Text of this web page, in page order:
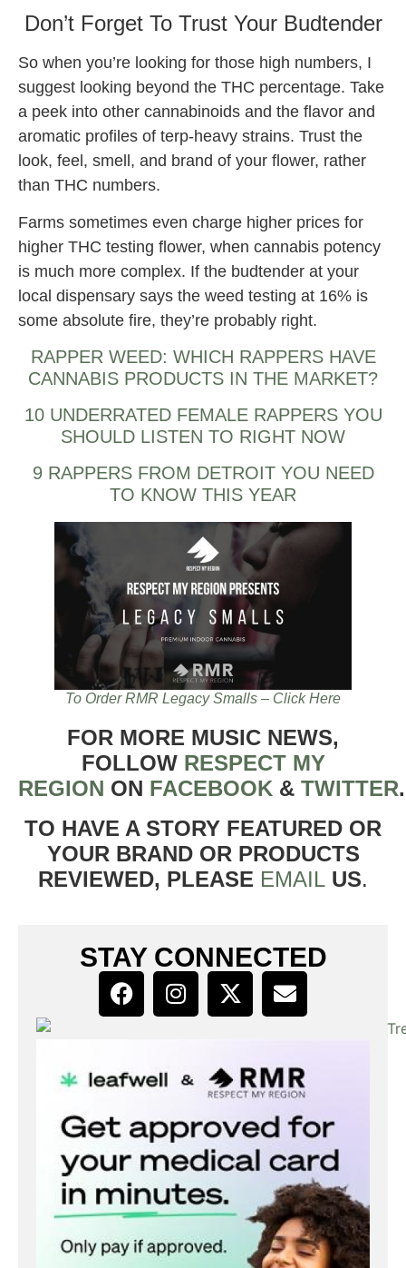
Don’t Forget To Trust Your Budtender
So when you’re looking for those high numbers, I
suggest looking beyond the THC percentage. Take
a peek into other cannabinoids and the flavor and
aromatic profiles of terp-heavy strains. Trust the
look, feel, smell, and brand of your flower, rather
than THC numbers.
Farms sometimes even charge higher prices for
higher THC testing flower, when cannabis potency
is much more complex. If the budtender at your
local dispensary says the weed testing at 16% is
some absolute fire, they’re probably right.
RAPPER WEED: WHICH RAPPERS HAVE
CANNABIS PRODUCTS IN THE MARKET?
10 UNDERRATED FEMALE RAPPERS YOU
SHOULD LISTEN TO RIGHT NOW
9 RAPPERS FROM DETROIT YOU NEED
TO KNOW THIS YEAR
To Order RMR Legacy Smalls – Click Here
FOR MORE MUSIC NEWS,
FOLLOW RESPECT MY
REGION ON FACEBOOK & TWITTER
TO HAVE A STORY FEATURED OR
YOUR BRAND OR PRODUCTS
REVIEWED, PLEASE EMAIL US.
STAY CONNECTED